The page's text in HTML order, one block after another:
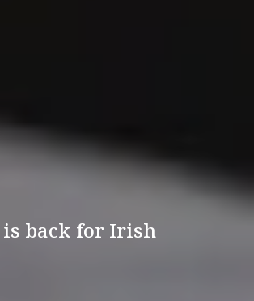
is back for Irish